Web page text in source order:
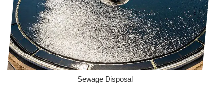
Sewage Disposal